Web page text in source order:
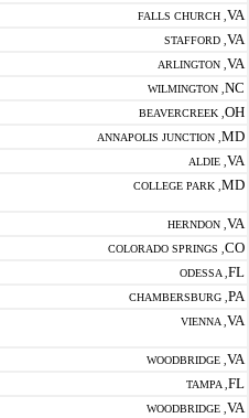
FALLS CHURCH , VA
STAFFORD , VA
ARLINGTON , VA
WILMINGTON , NC
BEAVERCREEK , OH
ANNAPOLIS JUNCTION , MD
ALDIE , VA
COLLEGE PARK , MD
HERNDON , VA
COLORADO SPRINGS , CO
ODESSA , FL
CHAMBERSBURG , PA
VIENNA , VA
WOODBRIDGE , VA
TAMPA , FL
WOODBRIDGE , VA